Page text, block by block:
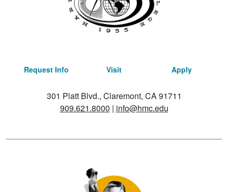
Request Info Visit Apply
301 Platt Blvd., Claremont, CA 91711
909.621.8000 | info@hmc.edu